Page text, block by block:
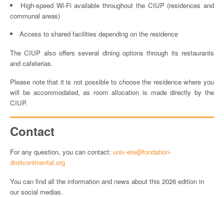
High-speed Wi-Fi available throughout the CIUP (residences and
communal areas)
Access to shared facilities depending on the residence
The CIUP also offers several dining options through its restaurants
and cafeterias.
Please note that it is not possible to choose the residence where you
will be accommodated, as room allocation is made directly by the
CIUP.
Contact
For any question, you can contact: univ-ete@fondation-
droitcontinental.org
You can find all the information and news about this 2026 edition in
our social medias.